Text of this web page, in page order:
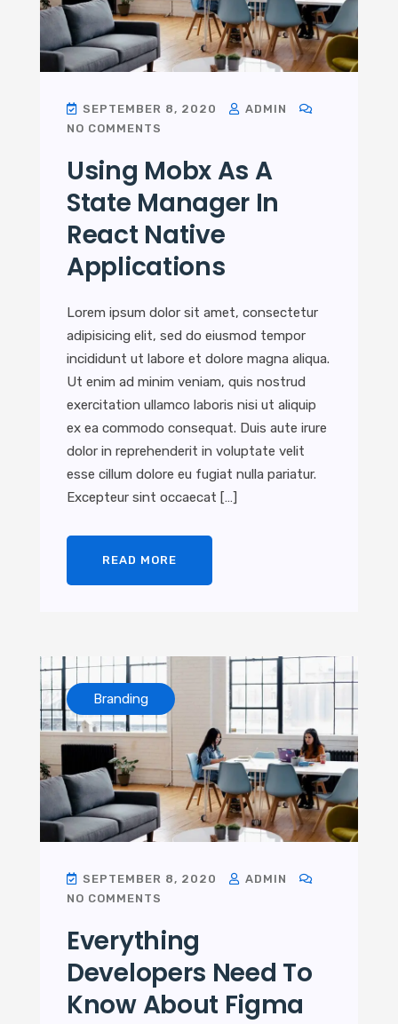
SEPTEMBER 8, 2020
ADMIN
NO COMMENTS
Using Mobx As A
State Manager In
React Native
Applications
Lorem ipsum dolor sit amet, consectetur
adipisicing elit, sed do eiusmod tempor
incididunt ut labore et dolore magna aliqua.
Ut enim ad minim veniam, quis nostrud
exercitation ullamco laboris nisi ut aliquip
ex ea commodo consequat. Duis aute irure
dolor in reprehenderit in voluptate velit
esse cillum dolore eu fugiat nulla pariatur.
Excepteur sint occaecat […]
READ MORE
Branding
SEPTEMBER 8, 2020
ADMIN
NO COMMENTS
Everything
Developers Need To
Know About Figma